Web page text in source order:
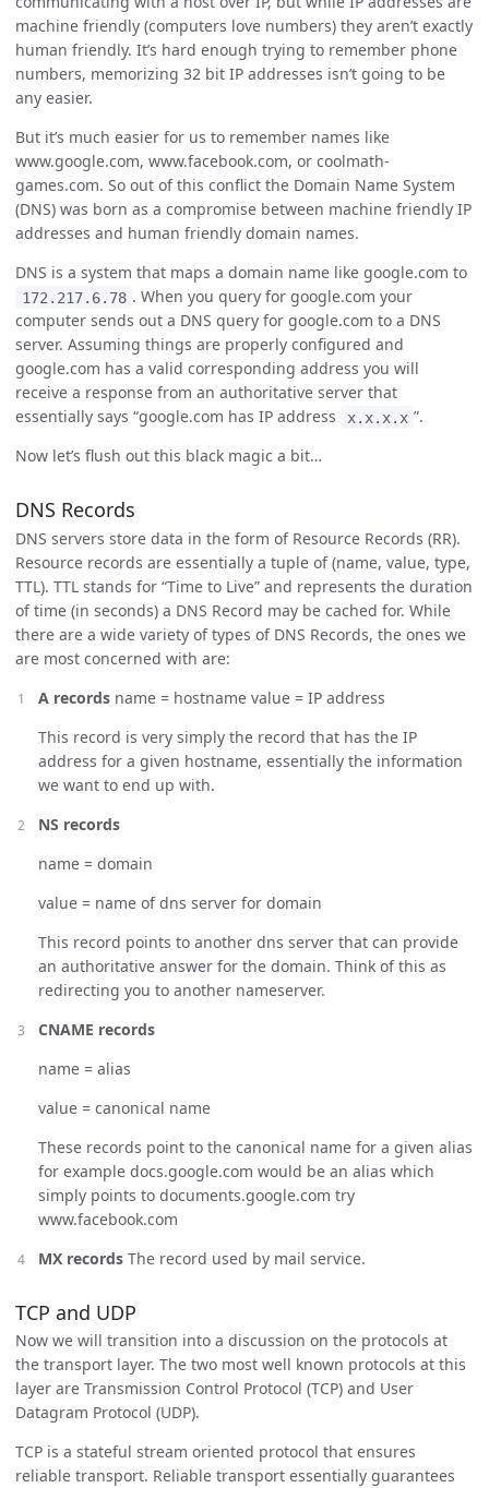
machine friendly (computers love numbers) they aren’t exactly
human friendly. It’s hard enough trying to remember phone
numbers, memorizing 32 bit IP addresses isn’t going to be
any easier.
But it’s much easier for us to remember names like
www.google.com, www.facebook.com, or coolmath-
games.com. So out of this conflict the Domain Name System
(DNS) was born as a compromise between machine friendly IP
addresses and human friendly domain names.
DNS is a system that maps a domain name like google.com to
172.217.6.78 . When you query for google.com your
computer sends out a DNS query for google.com to a DNS
server. Assuming things are properly configured and
google.com has a valid corresponding address you will
receive a response from an authoritative server that
essentially says “google.com has IP address
x.x.x.x ”.
Now let’s flush out this black magic a bit…
DNS Records
DNS servers store data in the form of Resource Records (RR).
Resource records are essentially a tuple of (name, value, type,
TTL). TTL stands for “Time to Live” and represents the duration
of time (in seconds) a DNS Record may be cached for. While
there are a wide variety of types of DNS Records, the ones we
are most concerned with are:
A records name = hostname value = IP address
This record is very simply the record that has the IP
address for a given hostname, essentially the information
we want to end up with.
NS records
name = domain
value = name of dns server for domain
This record points to another dns server that can provide
an authoritative answer for the domain. Think of this as
redirecting you to another nameserver.
CNAME records
name = alias
value = canonical name
These records point to the canonical name for a given alias
for example docs.google.com would be an alias which
simply points to documents.google.com try
www.facebook.com
MX records The record used by mail service.
TCP and UDP
Now we will transition into a discussion on the protocols at
the transport layer. The two most well known protocols at this
layer are Transmission Control Protocol (TCP) and User
Datagram Protocol (UDP).
TCP is a stateful stream oriented protocol that ensures
reliable transport. Reliable transport essentially guarantees